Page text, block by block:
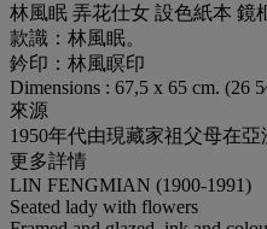
林風眠 弄花仕女 設色紙本 鏡
款識：林風眠。
鈐印：林風瞑印
Dimensions : 67,5 x 65 cm. (26
來源
1950年代由現藏家祖父母在
更多詳情
LIN FENGMIAN (1900-1991)
Seated lady with flowers